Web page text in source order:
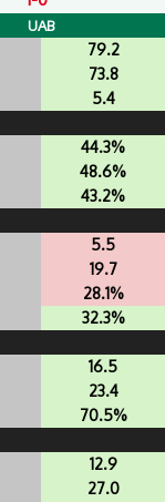
UAB
79.2
73.8
5.4
44.3%
48.6%
43.2%
5.5
19.7
28.1%
32.3%
16.5
23.4
70.5%
12.9
27.0